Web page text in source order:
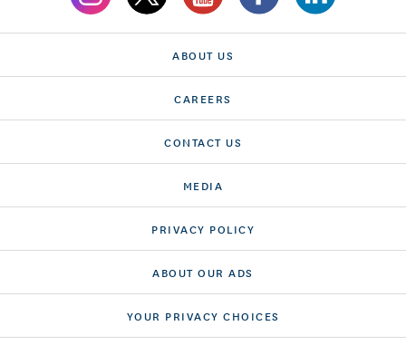
ABOUT US
CAREERS
CONTACT US
MEDIA
PRIVACY POLICY
ABOUT OUR ADS
YOUR PRIVACY CHOICES